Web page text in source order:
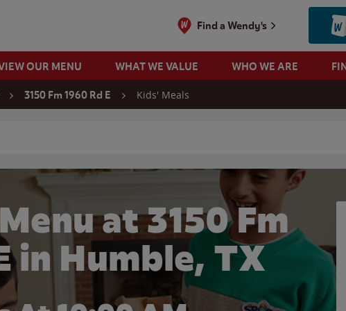
Find a Wendy's
OUR MENU WHAT WE VALUE WHO WE ARE
3150 Fm 1960 Rd E Kids' Meals
at 3150 Fm
in Humble, TX